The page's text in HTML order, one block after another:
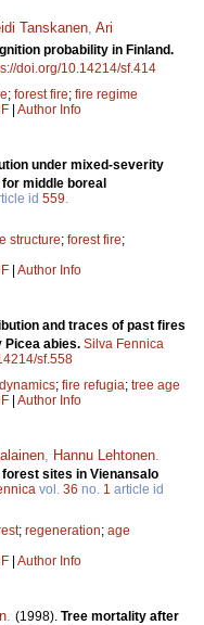
Tanskanen Ari
probability in Finland.
doi.org/10.14214/sf.414
; forest fire; fire regime
| Author Info
under mixed-severity
middle boreal
id 559
structure; forest fire;
| Author Info
and traces of past fires
Picea abies. Silva Fennica
sf.558
; fire refugia; tree age
| Author Info
Hannu Lehtonen
sites in Vienansalo
vol. 36 no. 1 article id
; regeneration; age
| Author Info
(1998). Tree mortality after